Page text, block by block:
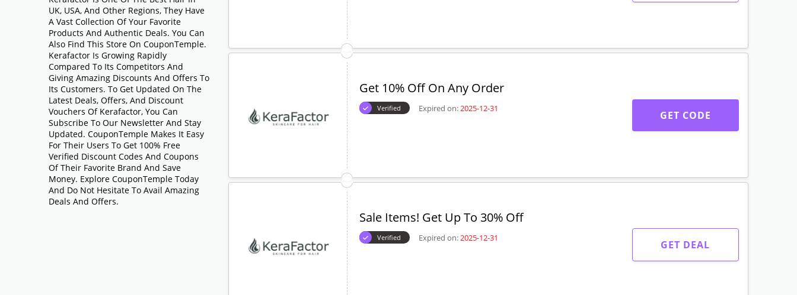
UK, USA, And Other Regions, They Have
A Vast Collection Of Your Favorite
Products And Authentic Deals. You Can
Also Find This Store On CouponTemple.
Kerafactor Is Growing Rapidly
Compared To Its Competitors And
Giving Amazing Discounts And Offers To
Its Customers. To Get Updated On The
Latest Deals, Offers, And Discount
Vouchers Of Kerafactor, You Can
Subscribe To Our Newsletter And Stay
Updated. CouponTemple Makes It Easy
For Their Users To Get 100% Free
Verified Discount Codes And Coupons
Of Their Favorite Brand And Save
Money. Explore CouponTemple Today
And Do Not Hesitate To Avail Amazing
Deals And Offers.
Get 10% Off On Any Order
Verified Expired on:2025-12-31
GET CODE
Sale Items! Get Up To 30% Off
Verified Expired on:2025-12-31
GET DEAL